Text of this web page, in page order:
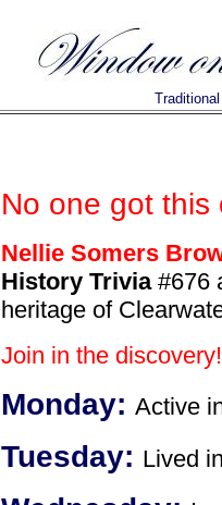
No one got this
Nellie Somers
History Trivia#676
heritage of
Join in the discovery!
Monday: Active
Tuesday: Lived